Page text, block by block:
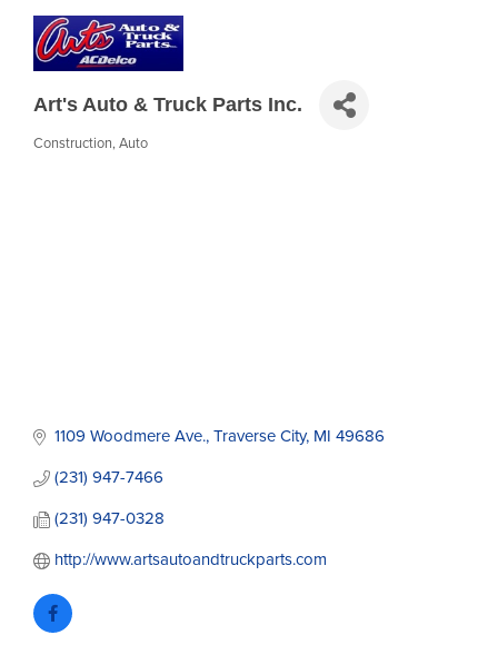
Art's Auto & Truck Parts Inc.
Categories
Construction Auto
1109 Woodmere Ave. Traverse City MI 49686
(231) 947-7466
(231) 947-0328
http://www.artsautoandtruckparts.com